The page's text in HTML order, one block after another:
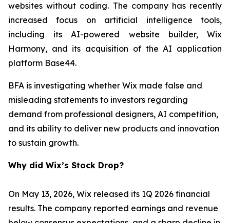
websites without coding. The company has recently
increased focus on artificial intelligence tools,
including its AI-powered website builder, Wix
Harmony, and its acquisition of the AI application
platform Base44.
BFA is investigating whether Wix made false and
misleading statements to investors regarding
demand from professional designers, AI competition,
and its ability to deliver new products and innovation
to sustain growth.
Why did Wix’s Stock Drop?
On May 13, 2026, Wix released its 1Q 2026 financial
results. The company reported earnings and revenue